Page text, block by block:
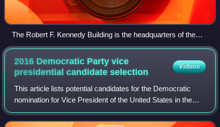
The Robert F. Kennedy Building is the headquarters of the
U.S. Department of Justice. (2024)
2016 Democratic Party vice
presidential candidateselection
Videos
This article lists potential candidates for the Democratic
nomination for Vice President of the United States in the
2016 election. Former Secretary of State Hillary Clinton, the
2016 Democratic nomin